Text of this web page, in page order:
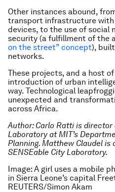
Other instances abound,
transport infrastructure
devices, to the use of social
security (a fulfillment of the
on the street” concept),
networks.
These projects, and a host
introduction of urban
way. Technological
unexpected and
across Africa.
Author: Carlo Ratti is director
Laboratory at MIT’s
Planning. Matthew Claudel is
SENSEable City Laboratory.
Image: A girl uses a mobile
in Sierra Leone’s capital
REUTERS/Simon Akam